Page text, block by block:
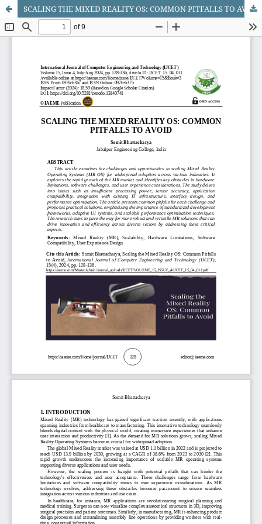
SCALING THE MIXED REALITY OS: COMMON PITFALLS TO AVOID